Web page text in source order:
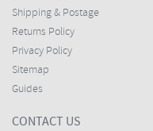
Shipping & Postage
Returns Policy
Privacy Policy
Sitemap
Guides
CONTACT US